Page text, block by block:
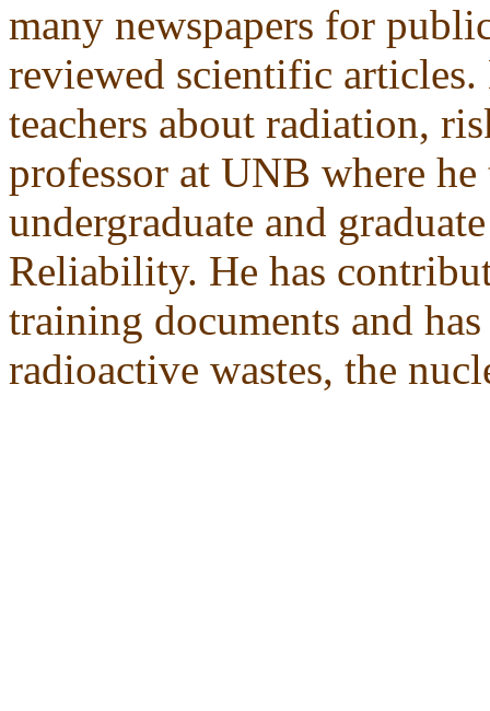
many newspapers for
reviewed scientific
teachers about radiation,
professor at UNB where he
undergraduate and
Reliability. He has
training documents and
radioactive wastes, the